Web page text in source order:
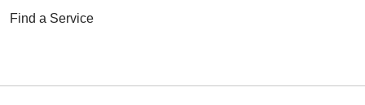
Find a Service